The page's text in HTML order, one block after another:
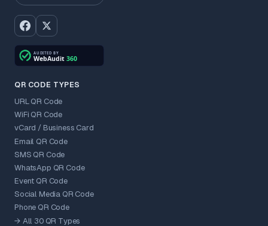
QR CODE TYPES
URL QR Code
WiFi QR Code
vCard / Business Card
Email QR Code
SMS QR Code
WhatsApp QR Code
Event QR Code
Social Media QR Code
Phone QR Code
→ All 30 QR Types